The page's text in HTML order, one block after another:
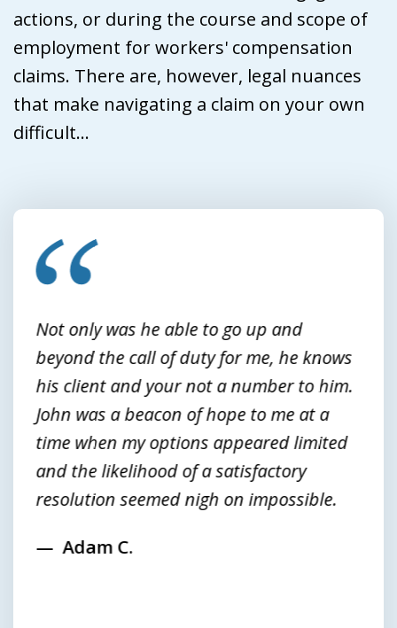
actions, or during the course and scope of
employment for workers' compensation
claims. There are, however, legal nuances
that make navigating a claim on your own
difficult...
slide
Not only was he able to go up and
beyond the call of duty for me, he knows
his client and your not a number to him.
John was a beacon of hope to me at a
time when my options appeared limited
and the likelihood of a satisfactory
resolution seemed nigh on impossible.
Adam C.